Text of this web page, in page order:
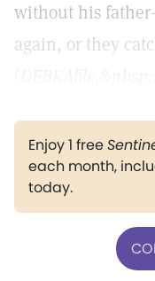
without his
again, or they
Enjoy 1 free
each month,
today.